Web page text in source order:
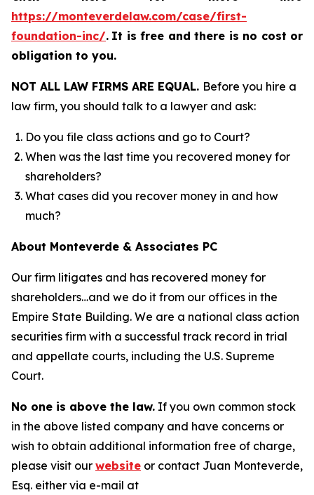
https://monteverdelaw.com/case/first-
foundation-inc/. It is free and there is no cost or
obligation to you.
NOT ALL LAW FIRMS ARE EQUAL. Before you hire a
law firm, you should talk to a lawyer and ask:
Do you file class actions and go to Court?
When was the last time you recovered money for
shareholders?
What cases did you recover money in and how
much?
About Monteverde & Associates PC
Our firm litigates and has recovered money for
shareholders…and we do it from our offices in the
Empire State Building. We are a national class action
securities firm with a successful track record in trial
and appellate courts, including the U.S. Supreme
Court.
No one is above the law. If you own common stock
in the above listed company and have concerns or
wish to obtain additional information free of charge,
please visit our website or contact Juan Monteverde,
Esq. either via e-mail at